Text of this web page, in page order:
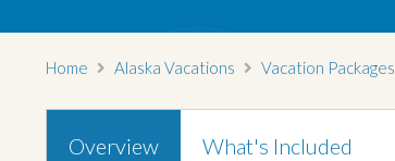
Home Alaska Vacations Vacation Packages
Overview What's Included